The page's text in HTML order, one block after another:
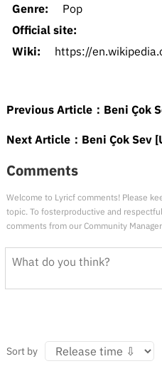
Genre:
Pop
Official site:
Wiki:
https://
Previous Article： Beni Çok
Next Article： Beni Çok Sev
Comments
Welcome to Lyricf comments! Please
topic. To fosterproductive and
comments from our Community
Sort by